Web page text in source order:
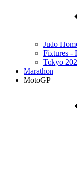
Judo
Fixtures -
Tokyo
Marathon
MotoGP